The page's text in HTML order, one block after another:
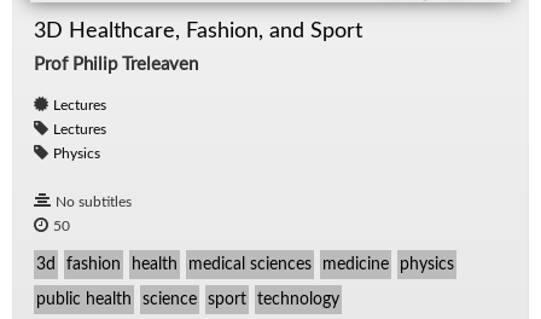
3D Healthcare, Fashion, and Sport
Prof Philip Treleaven
Lectures
Lectures
Physics
No subtitles
50
3d fashion health medical sciences medicine physics
public health science sport technology